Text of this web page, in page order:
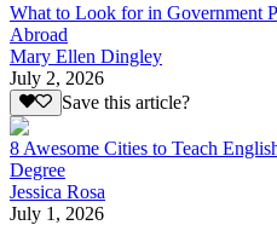
What to Look for in Government
Abroad
Mary Ellen Dingley
July 2, 2026
Save this article?
8 Awesome Cities to Teach
Degree
Jessica Rosa
July 1, 2026